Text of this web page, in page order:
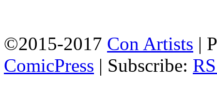
©2015-2017 Con Artists |
ComicPress | Subscribe: